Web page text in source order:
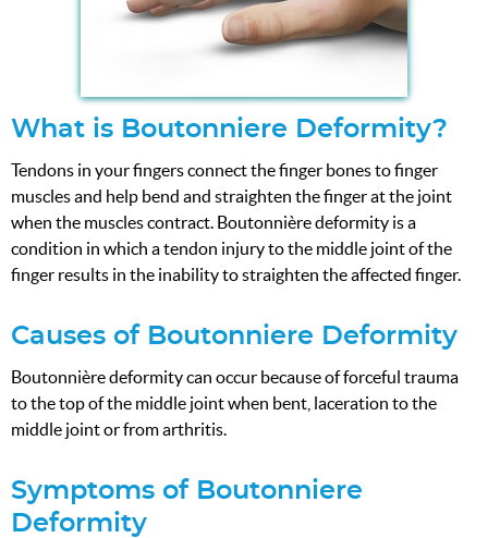
What is Boutonniere Deformity?
Tendons in your fingers connect the finger bones to finger
muscles and help bend and straighten the finger at the joint
when the muscles contract. Boutonnière deformity is a
condition in which a tendon injury to the middle joint of the
finger results in the inability to straighten the affected finger.
Causes of Boutonniere Deformity
Boutonnière deformity can occur because of forceful trauma
to the top of the middle joint when bent, laceration to the
middle joint or from arthritis.
Symptoms of Boutonniere
Deformity